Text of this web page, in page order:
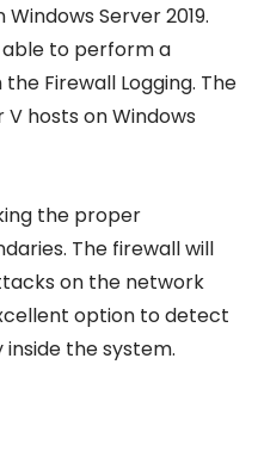
Server 2019.
able to perform a
Firewall Logging. The
hosts on Windows
the proper
The firewall will
on the network
option to detect
the system.